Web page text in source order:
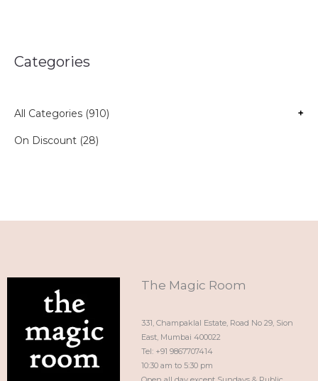
Categories
All Categories (910) +
On Discount (28)
The Magic Room
331, Champaklal Estate, Road No 29, Sion
East, Mumbai 400022
Tel: +91 9867707414
10:30 am to 5:30 pm